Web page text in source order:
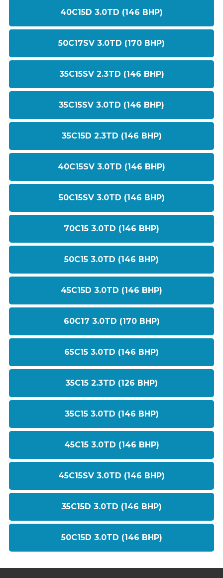
40C15D 3.0TD (146 BHP)
50C17SV 3.0TD (170 BHP)
35C15SV 2.3TD (146 BHP)
35C15SV 3.0TD (146 BHP)
35C15D 2.3TD (146 BHP)
40C15SV 3.0TD (146 BHP)
50C15SV 3.0TD (146 BHP)
70C15 3.0TD (146 BHP)
50C15 3.0TD (146 BHP)
45C15D 3.0TD (146 BHP)
60C17 3.0TD (170 BHP)
65C15 3.0TD (146 BHP)
35C15 2.3TD (126 BHP)
35C15 3.0TD (146 BHP)
45C15 3.0TD (146 BHP)
45C15SV 3.0TD (146 BHP)
35C15D 3.0TD (146 BHP)
50C15D 3.0TD (146 BHP)